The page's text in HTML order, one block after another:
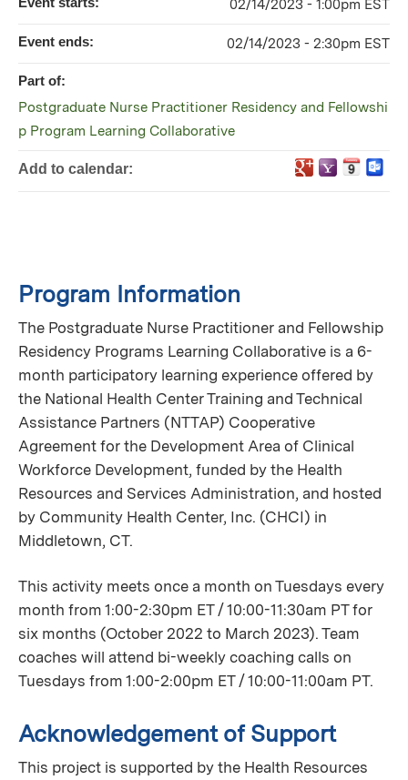
Program Information
The Postgraduate Nurse Practitioner and Fellowship
Residency Programs Learning Collaborative is a 6-
month participatory learning experience offered by
the National Health Center Training and Technical
Assistance Partners (NTTAP) Cooperative
Agreement for the Development Area of Clinical
Workforce Development, funded by the Health
Resources and Services Administration, and hosted
by Community Health Center, Inc. (CHCI) in
Middletown, CT.
This activity meets once a month on Tuesdays every
month from 1:00-2:30pm ET / 10:00-11:30am PT for
six months (October 2022 to March 2023). Team
coaches will attend bi-weekly coaching calls on
Tuesdays from 1:00-2:00pm ET / 10:00-11:00am PT.
Acknowledgement of Support
This project is supported by the Health Resources
02/14/2023 - 1:00pm EST
Event ends: 02/14/2023 - 2:30pm EST
Part of:
Postgraduate Nurse Practitioner Residency and Fellowshi
p Program Learning Collaborative
Add to calendar: